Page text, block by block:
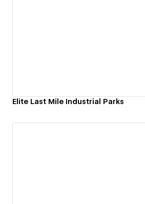
Elite Last Mile Industrial Parks